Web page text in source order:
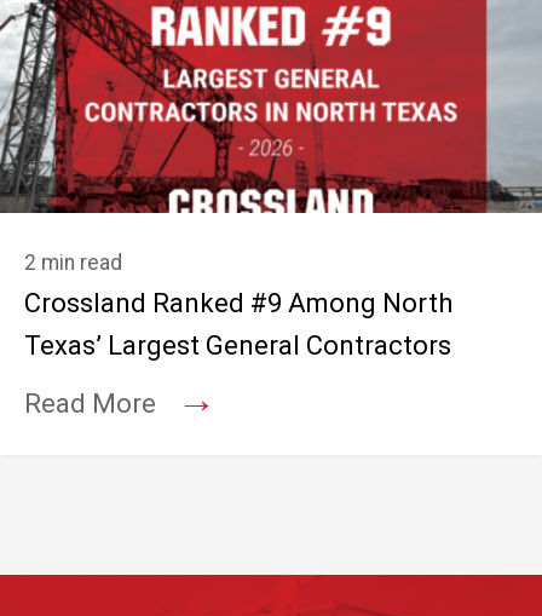
2 min read
Crossland Ranked #9 Among North
Texas’ Largest General Contractors
Read More
→